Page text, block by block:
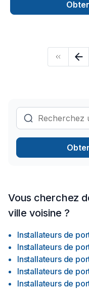
Ontario with all of your
framing, flooring and
bathroom cabinets
we promise to amaze
at (437)361-3737.
Vous cherchez
ville voisine ?
Installateurs de
Installateurs de
Installateurs de
Installateurs de
Installateurs de